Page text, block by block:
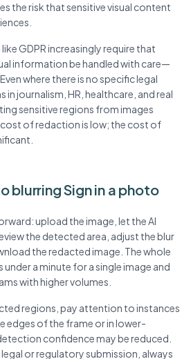
the risk that sensitive visual content
GDPR increasingly require that
information be handled with care—
where there is no specific legal
journalism, HR, healthcare, and real
sensitive regions from images
of redaction is low; the cost of
blurring Sign in a photo
upload the image, let the AI
the detected area, adjust the blur
the redacted image. The whole
a minute for a single image and
with higher volumes.
regions, pay attention to instances
edges of the frame or in lower-
confidence may be reduced.
or regulatory submission, always